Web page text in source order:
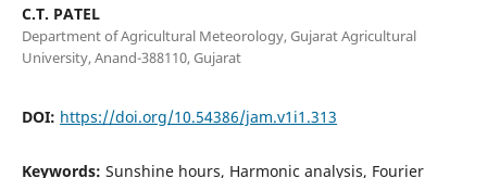
C.T. PATEL
Department of Agricultural Meteorology, Gujarat Agricultural
University, Anand-388110, Gujarat
DOI: https://doi.org/10.54386/jam.v1i1.313
Keywords: Sunshine hours, Harmonic analysis, Fourier